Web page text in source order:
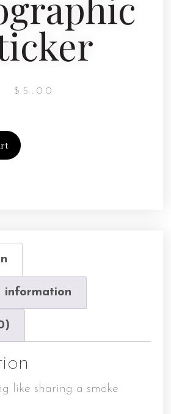
$ 5.00
information
like sharing a smoke